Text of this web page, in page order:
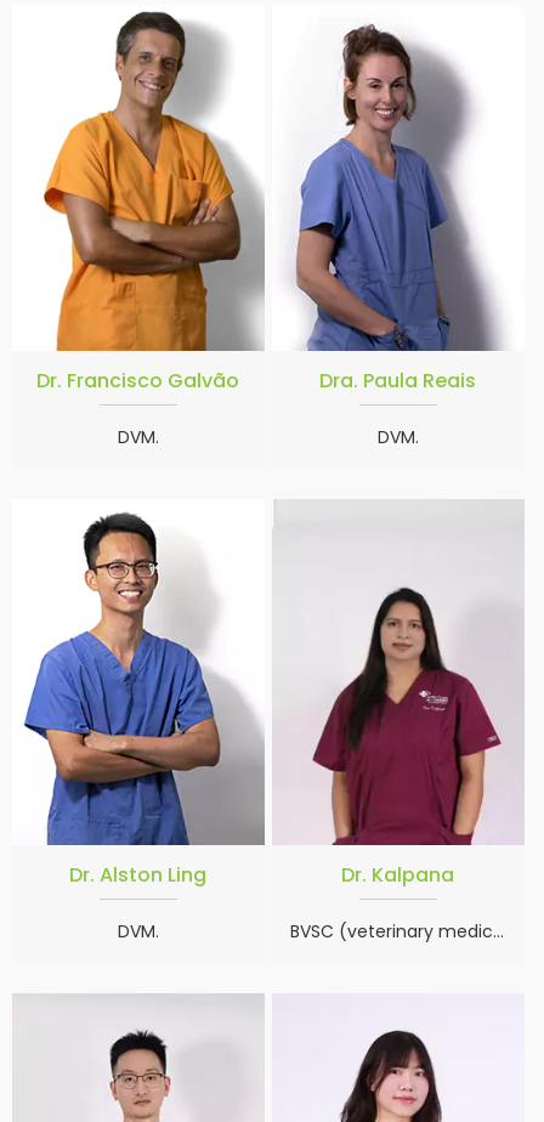
Dr. Francisco Galvão
DVM.
Dra. Paula Reais
DVM.
Dr. Alston Ling
DVM.
Dr. Kalpana
BVSC (veterinary medicine), MSC (animal science)